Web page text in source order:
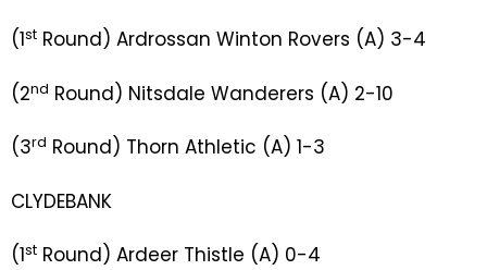
(1st Round) Ardrossan Winton Rovers (A) 3-4
(2nd Round) Nitsdale Wanderers (A) 2-10
(3rd Round) Thorn Athletic (A) 1-3
CLYDEBANK
(1st Round) Ardeer Thistle (A) 0-4